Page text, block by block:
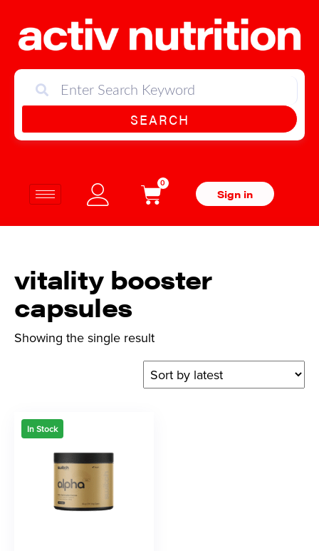
SEARCH
0
Sign in
vitality booster
capsules
Showing the single result
In Stock